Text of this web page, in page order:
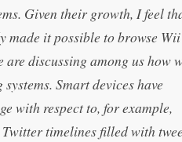
Given their growth, I feel
made it possible to browse Wii
discussing among us how
Smart devices have
with respect to, for example,
timelines filled with